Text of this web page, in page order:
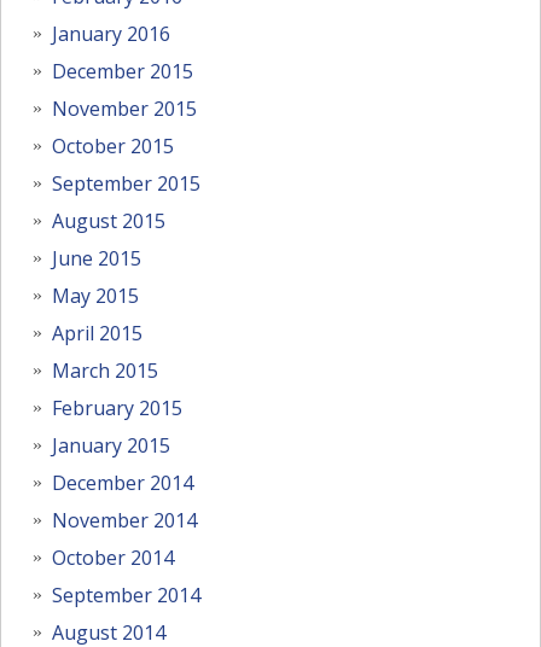
January 2016
December 2015
November 2015
October 2015
September 2015
August 2015
June 2015
May 2015
April 2015
March 2015
February 2015
January 2015
December 2014
November 2014
October 2014
September 2014
August 2014